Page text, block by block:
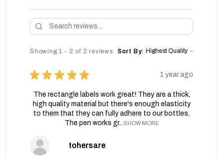
Showing 1 - 2 of 2 reviews. Sort By:
★ ★ ★ ★ ★ 1 year ago
The rectangle labels work great! They are a thick,
high quality material but there's enough elasticity
to them that they can fully adhere to our bottles.
The pen works gr...SHOW MORE
tohersare